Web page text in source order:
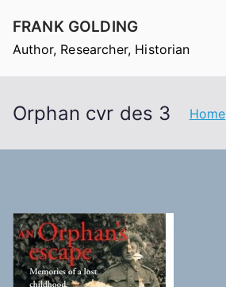
content
FRANK GOLDING
Author, Researcher, Historian
Orphan cvr des 3 Home